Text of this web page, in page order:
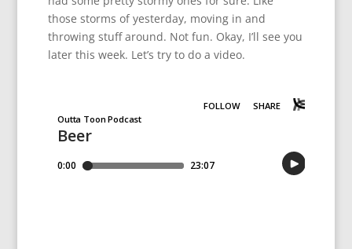
those storms of yesterday, moving in and
throwing stuff around. Not fun. Okay, I’ll see you
later this week. Let’s try to do a video.